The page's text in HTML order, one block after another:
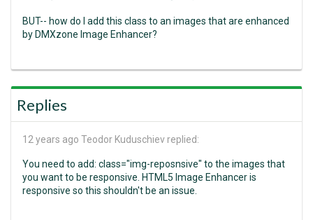
BUT-- how do I add this class to an images that are enhanced
by DMXzone Image Enhancer?
Replies
12 years ago Teodor Kuduschiev replied:
You need to add: class="img-reposnsive" to the images that
you want to be responsive. HTML5 Image Enhancer is
responsive so this shouldn't be an issue.